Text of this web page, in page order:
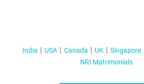
India USA Canada UK Singapore
NRI Matrimonials